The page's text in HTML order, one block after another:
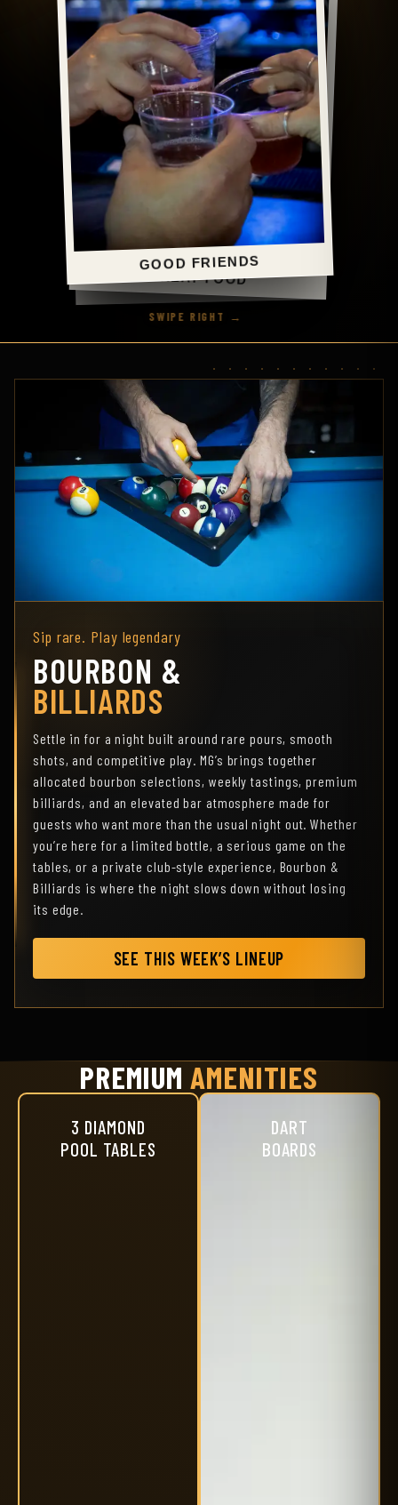
GOOD FRIENDS
GREAT FOOD
GOOD TIMES
Sip rare. Play legendary
BOURBON &
BILLIARDS
Settle in for a night built around rare pours, smooth
shots, and competitive play. MG’s brings together
allocated bourbon selections, weekly tastings, premium
billiards, and an elevated bar atmosphere made for
guests who want more than the usual night out. Whether
you’re here for a limited bottle, a serious game on the
tables, or a private club-style experience, Bourbon &
Billiards is where the night slows down without losing
its edge.
SEE THIS WEEK’S LINEUP
PREMIUM AMENITIES
3 DIAMOND
POOL TABLES
DART
BOARDS